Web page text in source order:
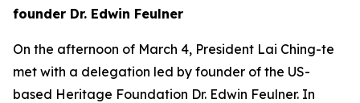
founder Dr. Edwin Feulner
On the afternoon of March 4, President Lai Ching-te
met with a delegation led by founder of the US-
based Heritage Foundation Dr. Edwin Feulner. In